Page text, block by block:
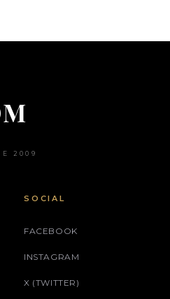
2009
SOCIAL
FACEBOOK
INSTAGRAM
X (TWITTER)